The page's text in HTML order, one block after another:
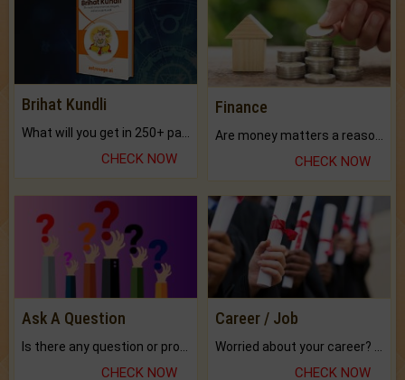
Brihat Kundli
What will you get in 250+ pages Colored Brihat Kundli.
CHECK NOW
Finance
CHECK NOW
Ask A Question
Is there any question or problem lingering.
CHECK NOW
Career / Job
Worried about your career? don't know what is.
CHECK NOW